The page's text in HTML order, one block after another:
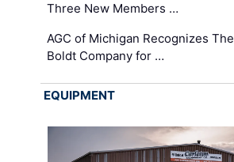
Three New Members …
AGC of Michigan Recognizes The
Boldt Company for …
EQUIPMENT